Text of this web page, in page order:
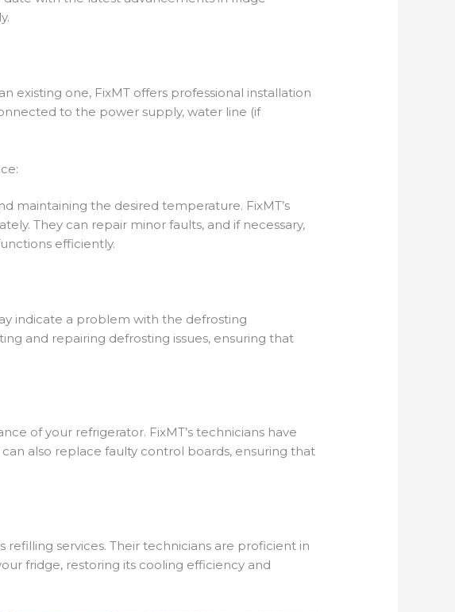
existing one, FixMT offers professional installation
to the power supply, water line (if
maintaining the desired temperature. FixMT’s
They can repair minor faults, and if necessary,
efficiently.
indicate a problem with the defrosting
and repairing defrosting issues, ensuring that
of your refrigerator. FixMT’s technicians have
also replace faulty control boards, ensuring that
services. Their technicians are proficient in
fridge, restoring its cooling efficiency and